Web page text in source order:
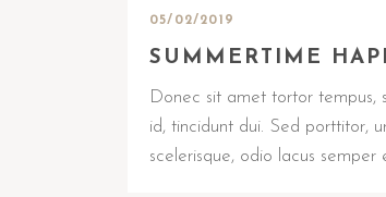
05/02/2019
SUMMERTIME
Donec sit amet tortor tempus,
id, tincidunt dui. Sed porttitor,
scelerisque, odio lacus semper